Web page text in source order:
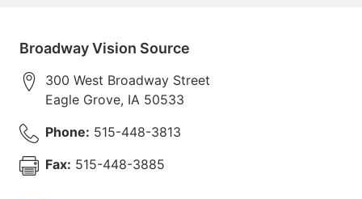
Broadway Vision Source
300 West Broadway Street
Eagle Grove, IA 50533
Phone: 515-448-3813
Fax: 515-448-3885